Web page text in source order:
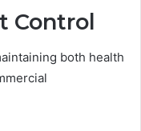
Control
both health